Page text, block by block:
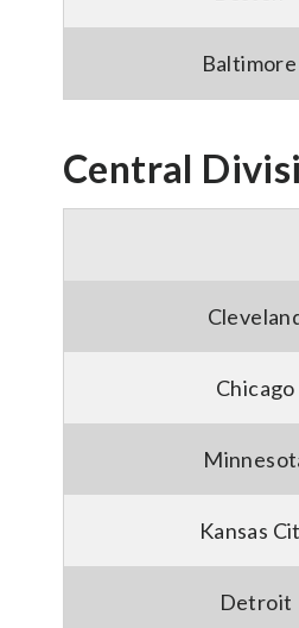
Baltimore
Central
Chicago
Kansas
Detroit